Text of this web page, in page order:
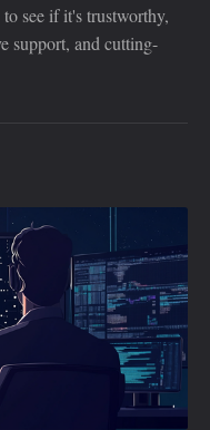
see if it's trustworthy,
support, and cutting-